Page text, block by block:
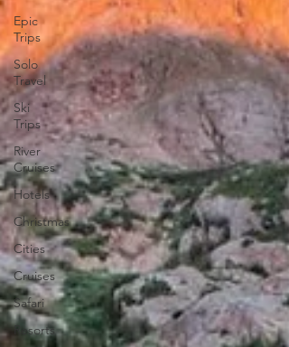
Epic
Trips
Solo
Travel
Ski
Trips
River
Cruises
Hotels
Christmas
Cities
Cruises
Safari
Resorts